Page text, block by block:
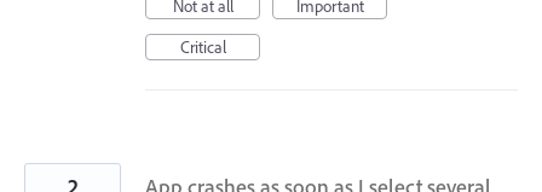
Not at all
Important
Critical